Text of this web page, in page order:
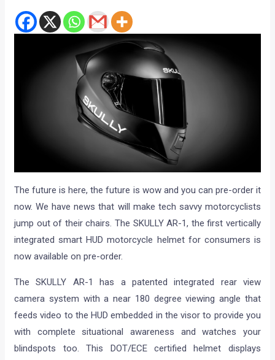
The future is here, the future is wow and you can pre-order it
now. We have news that will make tech savvy motorcyclists
jump out of their chairs. The SKULLY AR-1, the first vertically
integrated smart HUD motorcycle helmet for consumers is
now available on pre-order.
The SKULLY AR-1 has a patented integrated rear view
camera system with a near 180 degree viewing angle that
feeds video to the HUD embedded in the visor to provide you
with complete situational awareness and watches your
blindspots too. This DOT/ECE certified helmet displays